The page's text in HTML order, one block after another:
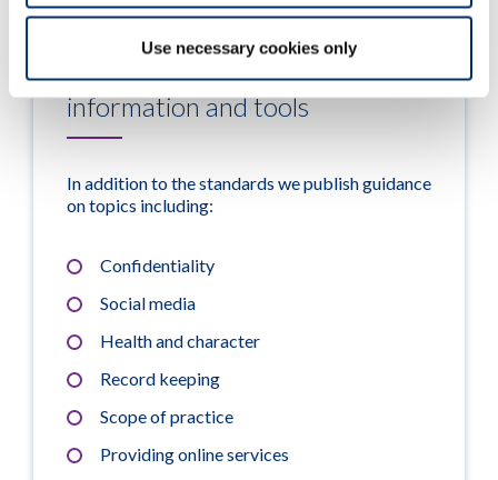
Use necessary cookies only
Guidance and supporting
information and tools
In addition to the standards we publish guidance
on topics including:
Confidentiality
Social media
Health and character
Record keeping
Scope of practice
Providing online services